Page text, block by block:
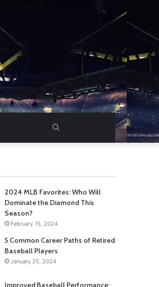
Search
2024 MLB Favorites: Who Will
Dominate the Diamond This
Season?
February 15, 2024
5 Common Career Paths of Retired
Baseball Players
January 25, 2024
Improved Baseball Performance: